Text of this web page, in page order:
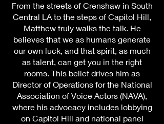
From the streets of Crenshaw in South
Central LA to the steps of Capitol Hill,
Matthew truly walks the talk. He
believes that we as humans generate
our own luck, and that spirit, as much
as talent, can get you in the right
rooms. This belief drives him as
Director of Operations for the National
Association of Voice Actors (NAVA),
where his advocacy includes lobbying
on Capitol Hill and national panel